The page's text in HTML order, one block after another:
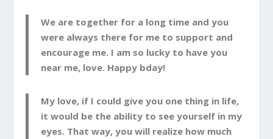
We are together for a long time and you
were always there for me to support and
encourage me. I am so lucky to have you
near me, love. Happy bday!
My love, if I could give you one thing in life,
it would be the ability to see yourself in my
eyes. That way, you will realize how much